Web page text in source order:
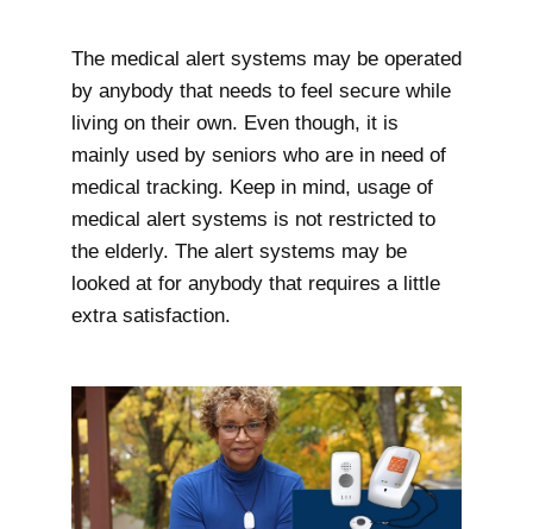
The medical alert systems may be operated
by anybody that needs to feel secure while
living on their own. Even though, it is
mainly used by seniors who are in need of
medical tracking. Keep in mind, usage of
medical alert systems is not restricted to
the elderly. The alert systems may be
looked at for anybody that requires a little
extra satisfaction.